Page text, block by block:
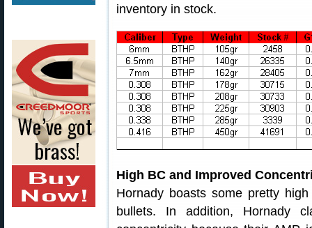
inventory in stock.
High BC and Improved
Hornady boasts some pretty
bullets. In addition, Hornady